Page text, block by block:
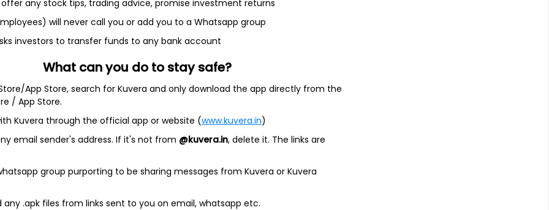
1,56,850
any stock tips, trading advice, promise investment returns
will never call you or add you to a Whatsapp group
investors to transfer funds to any bank account
What can you do to stay safe?
App Store, search for Kuvera and only download the app directly from the
/ App Store.
Kuvera through the official app or website (www.kuvera.in)
email sender's address. If it's not from @kuvera.in, delete it. The links are
group purporting to be sharing messages from Kuvera or Kuvera
any .apk files from links sent to you on email, whatsapp etc.